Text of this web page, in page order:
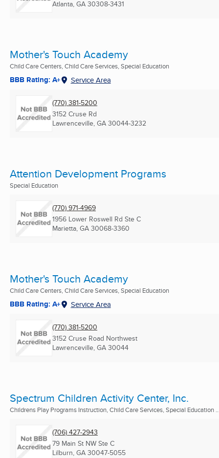
Atlanta, GA 30308-3431
Mother's Touch Academy
Child Care Centers, Child Care Services, Special Education
BBB Rating: A+ Service Area
(770) 381-5200
3152 Cruse Rd
Lawrenceville, GA 30044-3232
Attention Development Programs
Special Education
(770) 971-4969
1956 Lower Roswell Rd Ste C
Marietta, GA 30068-3360
Mother's Touch Academy
Child Care Centers, Child Care Services, Special Education
BBB Rating: A+ Service Area
(770) 381-5200
3152 Cruse Road Northwest
Lawrenceville, GA 30044
Spectrum Children Activity Center, Inc.
Childrens Play Programs Instruction, Child Care Services, Special Education
(706) 427-2943
79 Main St NW Ste C
Lilburn, GA 30047-5055